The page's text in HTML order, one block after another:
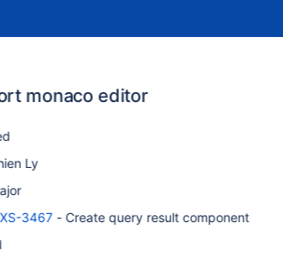
monaco editor
Ly
3467- Create query result component